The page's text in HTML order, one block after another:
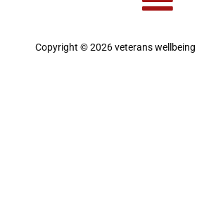
Copyright © 2026 veterans